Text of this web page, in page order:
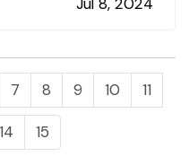
insurance
7 8 9 10 11
14 15